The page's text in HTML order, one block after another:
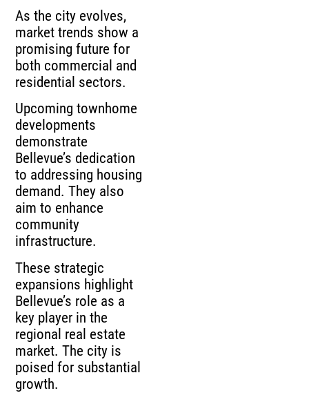
As the city evolves,
market trends show a
promising future for
both commercial and
residential sectors.
Upcoming townhome
developments
demonstrate
Bellevue’s dedication
to addressing housing
demand. They also
aim to enhance
community
infrastructure.
These strategic
expansions highlight
Bellevue’s role as a
key player in the
regional real estate
market. The city is
poised for substantial
growth.